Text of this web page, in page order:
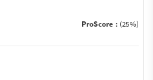
ProScore : (25%)